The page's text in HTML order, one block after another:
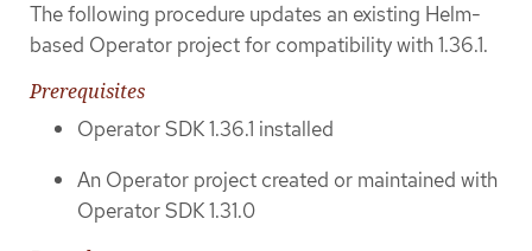
The following procedure updates an existing Helm-
based Operator project for compatibility with 1.36.1.
Prerequisites
Operator SDK 1.36.1 installed
An Operator project created or maintained with
Operator SDK 1.31.0